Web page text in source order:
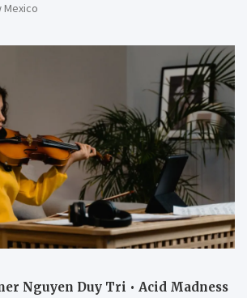
Mexico
Nguyen Duy Tri • Acid Madness